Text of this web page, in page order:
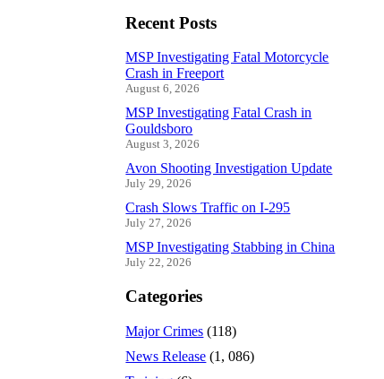
Recent Posts
MSP Investigating Fatal Motorcycle
Crash in Freeport
August 6, 2026
MSP Investigating Fatal Crash in
Gouldsboro
August 3, 2026
Avon Shooting Investigation Update
July 29, 2026
Crash Slows Traffic on I-295
July 27, 2026
MSP Investigating Stabbing in China
July 22, 2026
Categories
Major Crimes (118)
News Release (1, 086)